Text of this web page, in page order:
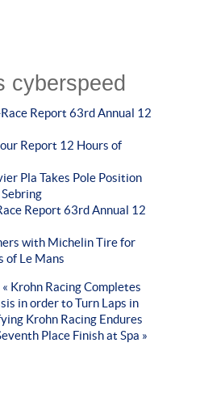
cyberspeed
Report 63rd Annual 12
Report 12 Hours of
Pla Takes Pole Position
Report 63rd Annual 12
with Michelin Tire for
of Le Mans
« Krohn Racing Completes
in order to Turn Laps in
Krohn Racing Endures
Place Finish at Spa »